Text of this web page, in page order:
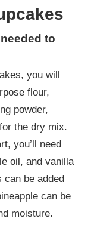
to
you will
flour,
powder,
the dry mix.
you’ll need
oil, and vanilla
be added
can be
moisture.